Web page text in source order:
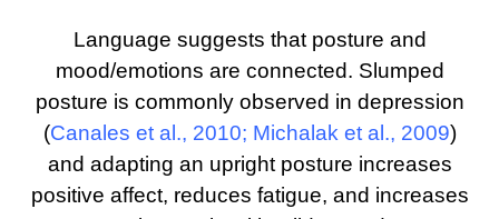
Language suggests that posture and
mood/emotions are connected. Slumped
posture is commonly observed in depression
(Canales et al., 2010; Michalak et al., 2009)
and adapting an upright posture increases
positive affect, reduces fatigue, and increases